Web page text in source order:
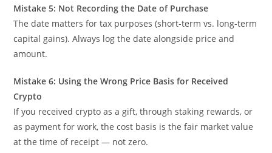
Mistake 5: Not Recording the Date of Purchase
The date matters for tax purposes (short-term vs. long-term
capital gains). Always log the date alongside price and
amount.
Mistake 6: Using the Wrong Price Basis for Received
Crypto
If you received crypto as a gift, through staking rewards, or
as payment for work, the cost basis is the fair market value
at the time of receipt — not zero.